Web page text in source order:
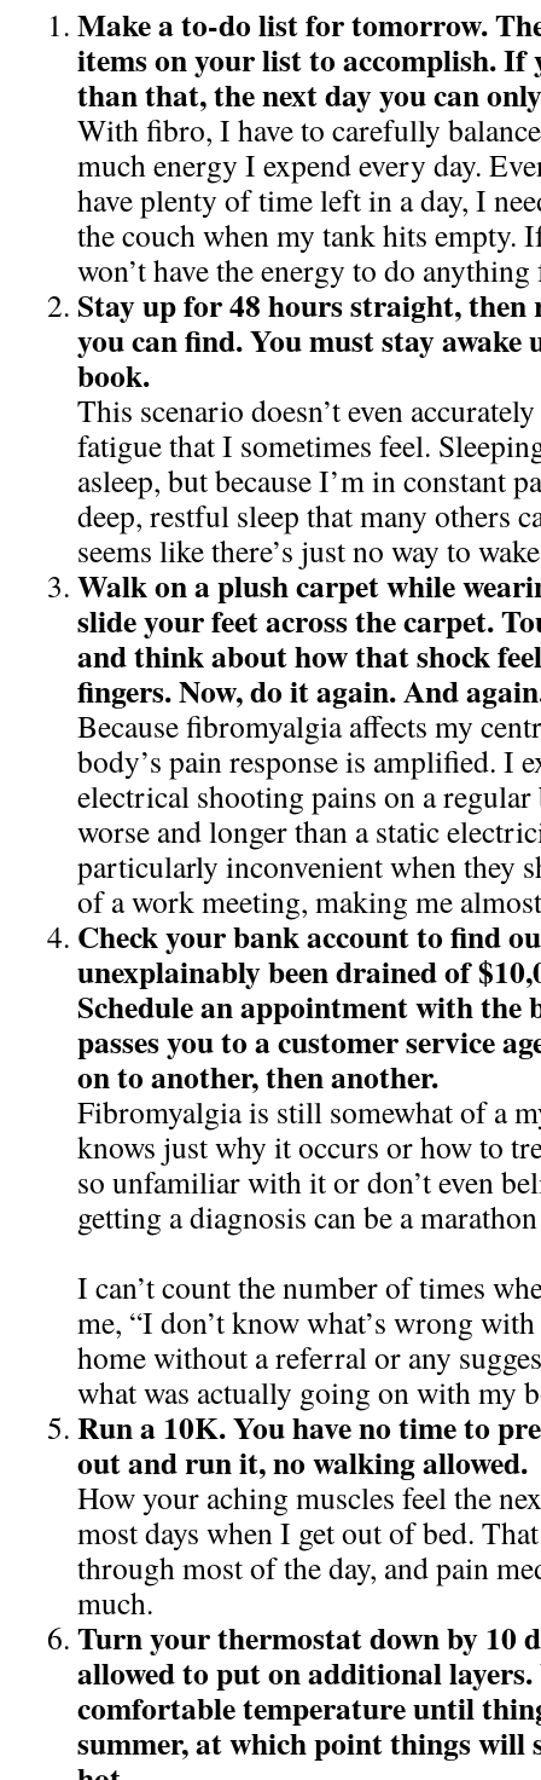
Make a to-do list for tomorrow.
items on your list to accomplish. If
than that, the next day you can
With fibro, I have to carefully
much energy I expend every day.
have plenty of time left in a day, I
the couch when my tank hits empty.
won’t have the energy to do
Stay up for 48 hours straight, then
you can find. You must stay
book.
This scenario doesn’t even
fatigue that I sometimes feel.
asleep, but because I’m in constant
deep, restful sleep that many others
seems like there’s just no way to
Walk on a plush carpet while
slide your feet across the carpet.
and think about how that shock
fingers. Now, do it again. And
Because fibromyalgia affects my
body’s pain response is amplified. I
electrical shooting pains on a
worse and longer than a static
particularly inconvenient when they
of a work meeting, making me
Check your bank account to find
unexplainably been drained of
Schedule an appointment with the
passes you to a customer service
on to another, then another.
Fibromyalgia is still somewhat of a
knows just why it occurs or how to
so unfamiliar with it or don’t even
getting a diagnosis can be a
I can’t count the number of times
me, “I don’t know what’s wrong
home without a referral or any
what was actually going on with my
Run a 10K. You have no time to
out and run it, no walking allowed.
How your aching muscles feel the
most days when I get out of bed.
through most of the day, and pain
much.
Turn your thermostat down by 10
allowed to put on additional layers.
comfortable temperature until
summer, at which point things will